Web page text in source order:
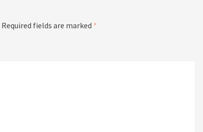
Required fields are marked *